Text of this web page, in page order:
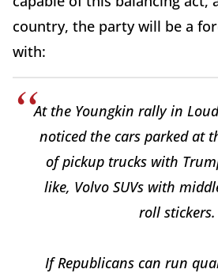
country, the party will be a
with:
At the Youngkin rally in
noticed the cars parked at
of pickup trucks with
like, Volvo SUVs with
roll stickers.
If Republicans can run